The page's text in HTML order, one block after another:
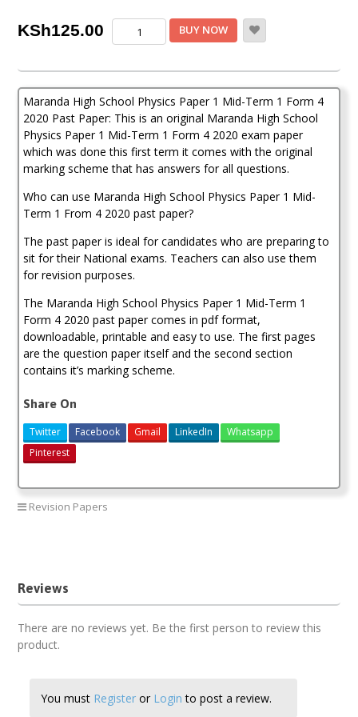
KSh125.00
High
Physics
Paper
1
Mid-
Term
1
Form
4
2020
Past
Paper
quantity
BUY NOW
Maranda High School Physics Paper 1 Mid-Term 1 Form 4
2020 Past Paper: This is an original Maranda High School
Physics Paper 1 Mid-Term 1 Form 4 2020 exam paper
which was done this first term it comes with the original
marking scheme that has answers for all questions.
Who can use Maranda High School Physics Paper 1 Mid-
Term 1 From 4 2020 past paper?
The past paper is ideal for candidates who are preparing to
sit for their National exams. Teachers can also use them
for revision purposes.
The Maranda High School Physics Paper 1 Mid-Term 1
Form 4 2020 past paper comes in pdf format,
downloadable, printable and easy to use. The first pages
are the question paper itself and the second section
contains it’s marking scheme.
Share On
Twitter Facebook Gmail LinkedIn
Whatsapp
Pinterest
Revision Papers
Reviews
There are no reviews yet. Be the first person to review this
product.
You must Register or Login to post a review.